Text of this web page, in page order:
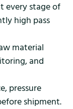
every stage of
high pass
material
and
pressure
shipment.